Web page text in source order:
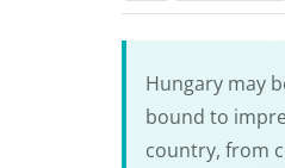
Hungary may
bound to
country, from